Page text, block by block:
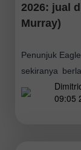
2026: jual
Murray)
Penunjuk
sekiranya
datang ke
sebagai09:05